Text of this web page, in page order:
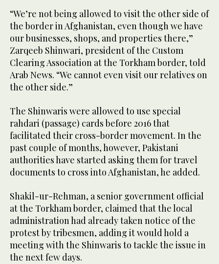
“We’re not being allowed to visit the other side of
the border in Afghanistan, even though we have
our businesses, shops, and properties there,”
Zarqeeb Shinwari, president of the Custom
Clearing Association at the Torkham border, told
Arab News. “We cannot even visit our relatives on
the other side.”
The Shinwaris were allowed to use special
rahdari (passage) cards before 2016 that
facilitated their cross-border movement. In the
past couple of months, however, Pakistani
authorities have started asking them for travel
documents to cross into Afghanistan, he added.
Shakil-ur-Rehman, a senior government official
at the Torkham border, claimed that the local
administration had already taken notice of the
protest by tribesmen, adding it would hold a
meeting with the Shinwaris to tackle the issue in
the next few days.